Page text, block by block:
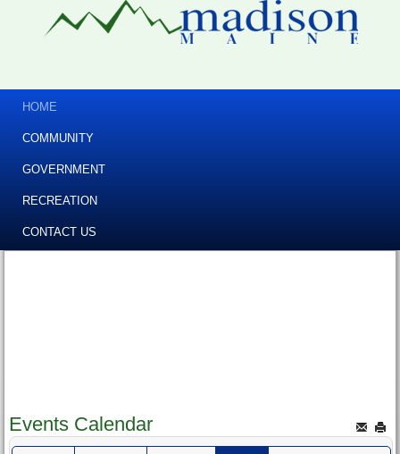
HOME
COMMUNITY
GOVERNMENT
RECREATION
CONTACT US
Events Calendar